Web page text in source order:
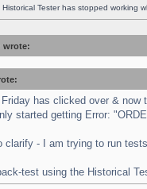
Historical Tester has stopped working
wrote:
has clicked over & now
started getting Error:
clarify - I am trying to run
test using the Historical